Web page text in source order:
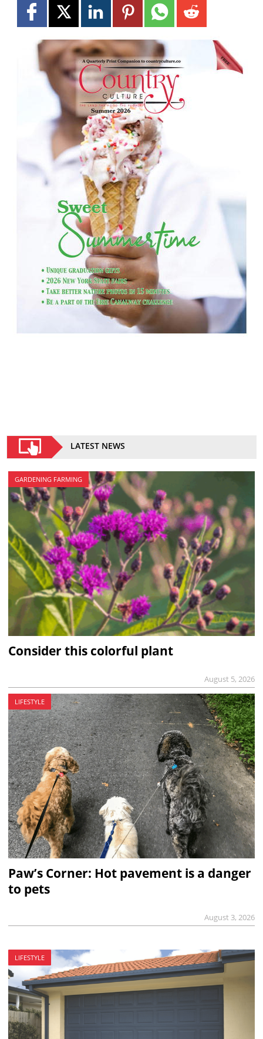
LATEST NEWS
GARDENING FARMING
Consider this colorful plant
August 5, 2026
LIFESTYLE
Paw’s Corner: Hot pavement is a danger
to pets
August 3, 2026
LIFESTYLE